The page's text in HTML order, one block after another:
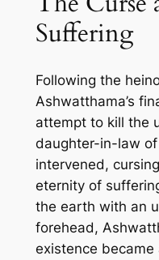
Suffering
Following the
Ashwatthama’s
attempt to kill the
daughter-in-law of
intervened,
eternity of
the earth with an
forehead,
existence